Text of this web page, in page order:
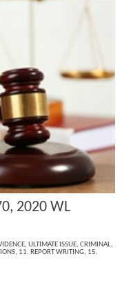
2020 WL
, ULTIMATE ISSUE, CRIMINAL,
, 11. REPORT WRITING, 15.